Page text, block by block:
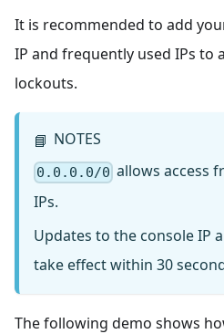
It is recommended to add
IP and frequently used IPs to
lockouts.
📘 NOTES
0.0.0.0/0 allows access
IPs.
Updates to the console IP
take effect within 30
The following demo shows